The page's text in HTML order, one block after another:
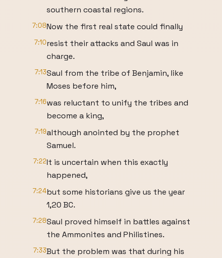
southern coastal regions.
7:08Now the first real state could finally
7:10resist their attacks and Saul was in
charge.
7:13Saul from the tribe of Benjamin, like
Moses before him,
7:16was reluctant to unify the tribes and
become a king,
7:19although anointed by the prophet
Samuel.
7:22It is uncertain when this exactly
happened,
7:24but some historians give us the year
1,20 BC.
7:28Saul proved himself in battles against
the Ammonites and Philistines.
7:33But the problem was that during his